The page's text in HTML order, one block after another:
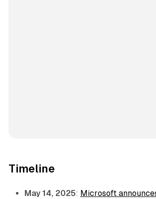
Timeline
May 14, 2025: Microsoft